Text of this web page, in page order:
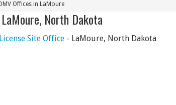
Offices in LaMoure
North Dakota
Site Office - LaMoure, North Dakota